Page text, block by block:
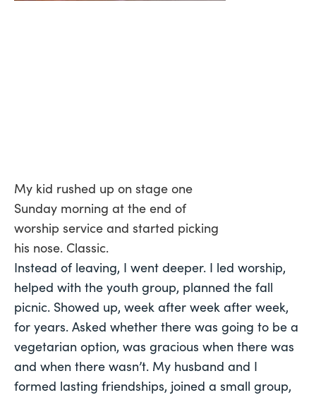
My kid rushed up on stage one
Sunday morning at the end of
worship service and started picking
his nose. Classic.
Instead of leaving, I went deeper. I led worship,
helped with the youth group, planned the fall
picnic. Showed up, week after week after week,
for years. Asked whether there was going to be a
vegetarian option, was gracious when there was
and when there wasn’t. My husband and I
formed lasting friendships, joined a small group,